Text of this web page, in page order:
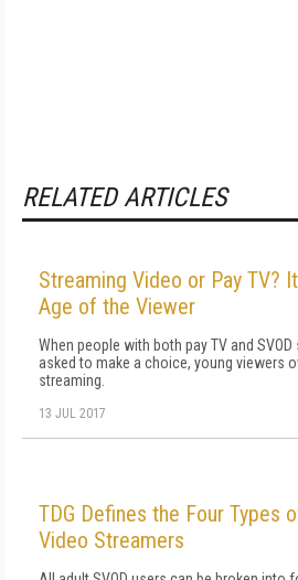
RELATED ARTICLES
Streaming Video or Pay TV?
Age of the Viewer
When people with both pay TV and
asked to make a choice, young viewers
streaming.
13 JUL 2017
TDG Defines the Four Types
Video Streamers